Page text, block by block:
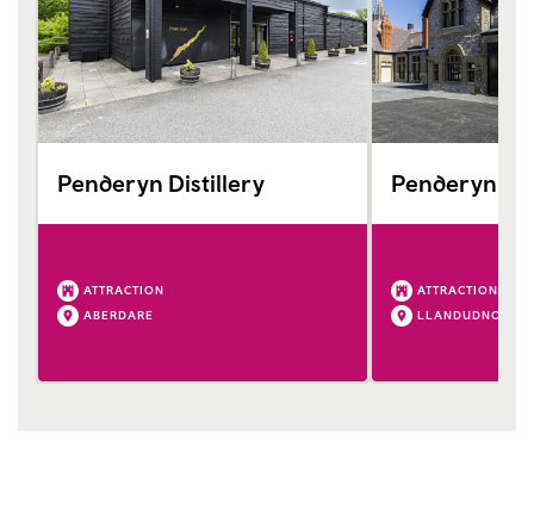
Penderyn Distillery
ATTRACTION
ABERDARE
Penderyn
ATTRACTION
LLANDUDNO